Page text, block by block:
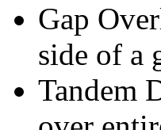
Gap
side of a
Tandem